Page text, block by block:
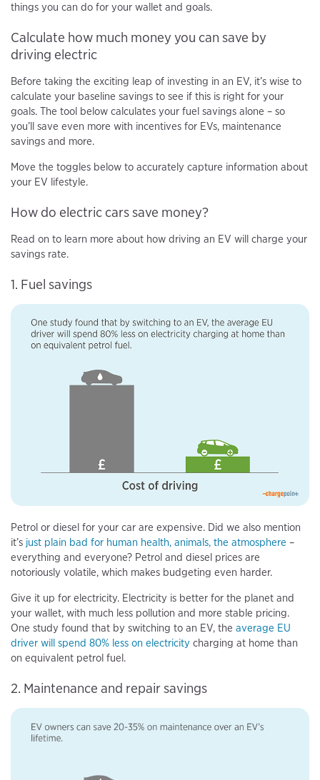
things you can do for your wallet and goals.
Calculate how much money you can save by
driving electric
Before taking the exciting leap of investing in an EV, it’s wise to
calculate your baseline savings to see if this is right for your
goals. The tool below calculates your fuel savings alone – so
you’ll save even more with incentives for EVs, maintenance
savings and more.
Move the toggles below to accurately capture information about
your EV lifestyle.
How do electric cars save money?
Read on to learn more about how driving an EV will charge your
savings rate.
1. Fuel savings
Petrol or diesel for your car are expensive. Did we also mention
it’s just plain bad for human health, animals, the atmosphere –
everything and everyone? Petrol and diesel prices are
notoriously volatile, which makes budgeting even harder.
Give it up for electricity. Electricity is better for the planet and
your wallet, with much less pollution and more stable pricing.
One study found that by switching to an EV, the average EU
driver will spend 80% less on electricity charging at home than
on equivalent petrol fuel.
2. Maintenance and repair savings